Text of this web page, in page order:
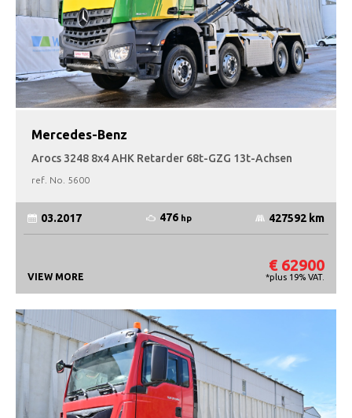
Mercedes-Benz
Arocs 3248 8x4 AHK Retarder 68t-GZG 13t-Achsen
ref. No. 5600
03.2017 476 hp 427592 km
VIEW MORE
€ 62900
*plus 19% VAT.